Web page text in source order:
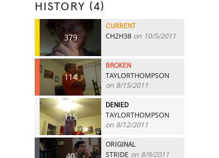
HISTORY (4)
379
CURRENT
CH2H38 on 10/5/2011
114
BROKEN
TAYLORTHOMPSON
on 8/15/2011
115
DENIED
TAYLORTHOMPSON
on 8/12/2011
ORIGINAL
STRIDE on 8/9/2011